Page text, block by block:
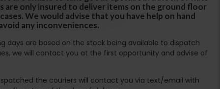
are only insured to deliver items on the ground floor
We would advise that you have help on hand
any inconveniences.
days are based on the stock being available to dispatch
we will contact you at the first opportunity and advise of
the couriers will contact you via text/email with